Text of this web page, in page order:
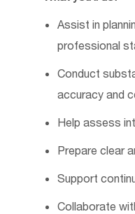
Assist in
professional
Conduct
accuracy and
Help assess
Prepare clear
Support
Collaborate